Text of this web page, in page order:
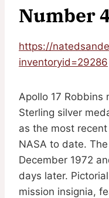
Number
https://
inventoryid=29286
Apollo 17 Robbins
Sterling silver
as the most
NASA to date.
December 1972
days later.
mission insignia,